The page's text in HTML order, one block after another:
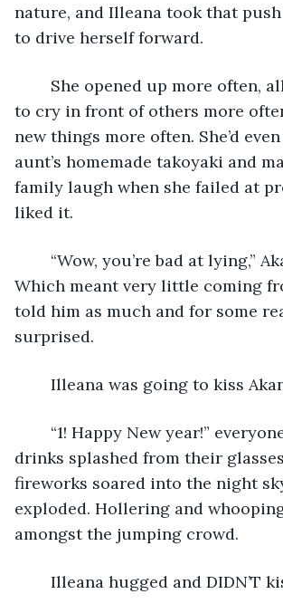
nature, and Illeana took that push
to drive herself forward.
to cry in front of others more
new things more often. She’d
aunt’s homemade takoyaki and
family laugh when she failed at
liked it.
Which meant very little coming
told him as much and for some
surprised.
Illeana was going to kiss
drinks splashed from their
fireworks soared into the night
exploded. Hollering and
amongst the jumping crowd.
Illeana hugged and DIDN’T